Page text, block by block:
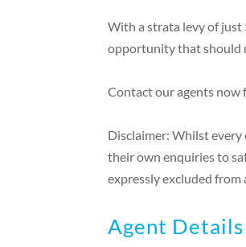
With a strata levy of
opportunity that should
Contact our agents now
Disclaimer: Whilst every
their own enquiries to
expressly excluded
Agent Details